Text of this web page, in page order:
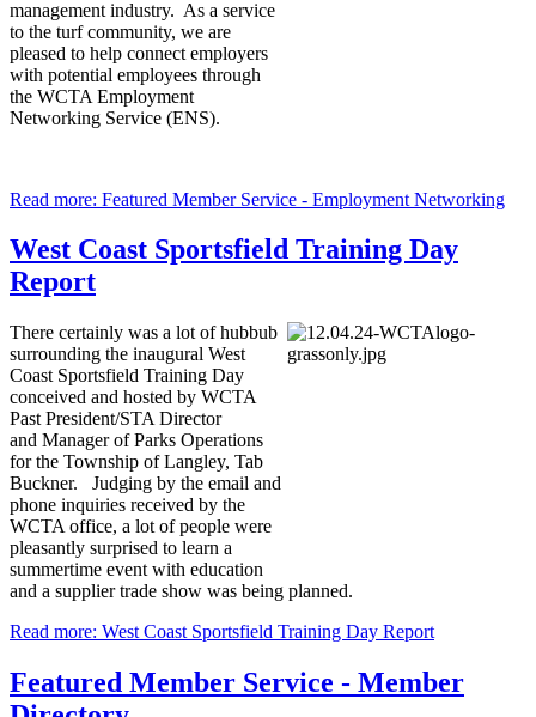
management industry. As a service
to the turf community, we are
pleased to help connect employers
with potential employees through
the WCTA Employment
Networking Service (ENS).
Read more: Featured Member Service - Employment Networking
West Coast Sportsfield Training Day
Report
There certainly was a lot of hubbub
surrounding the inaugural West
Coast Sportsfield Training Day
conceived and hosted by WCTA
Past President/STA Director
and Manager of Parks Operations
for the Township of Langley, Tab
Buckner. Judging by the email and
phone inquiries received by the
WCTA office, a lot of people were
pleasantly surprised to learn a
summertime event with education
and a supplier trade show was being planned.
Read more: West Coast Sportsfield Training Day Report
Featured Member Service - Member